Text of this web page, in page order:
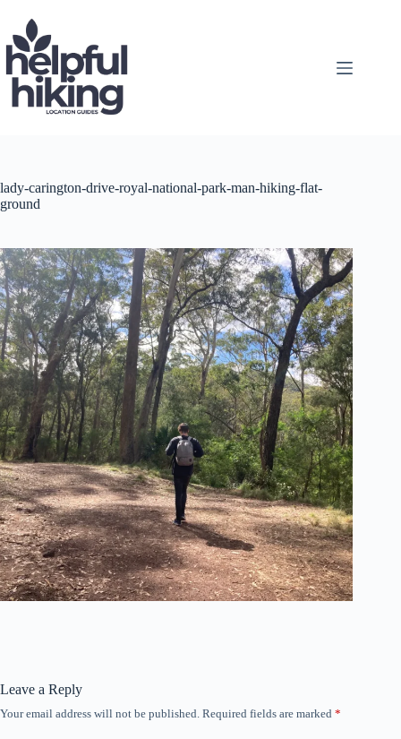
content
lady-carington-drive-royal-national-park-man-hiking-flat-
ground
Leave a Reply
Your email address will not be published. Required fields are marked *